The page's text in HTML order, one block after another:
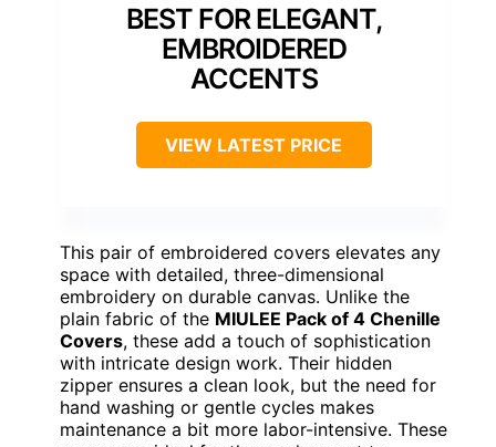
BEST FOR ELEGANT,
EMBROIDERED
ACCENTS
VIEW LATEST PRICE
This pair of embroidered covers elevates any
space with detailed, three-dimensional
embroidery on durable canvas. Unlike the
plain fabric of the MIULEE Pack of 4 Chenille
Covers, these add a touch of sophistication
with intricate design work. Their hidden
zipper ensures a clean look, but the need for
hand washing or gentle cycles makes
maintenance a bit more labor-intensive. These